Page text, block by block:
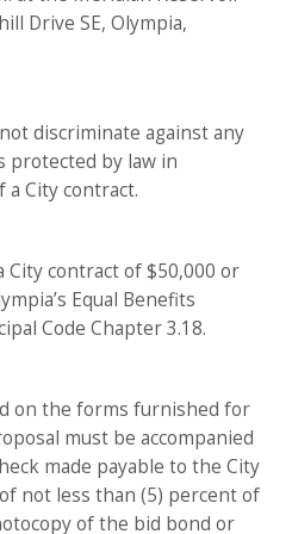
Drive SE, Olympia,
discriminate against any
protected by law in
City contract.
contract of $50,000 or
Equal Benefits
Code Chapter 3.18.
on the forms furnished for
must be accompanied
made payable to the City
not less than (5) percent of
of the bid bond or